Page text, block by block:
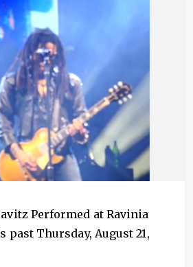
Performed at Ravinia
past Thursday, August 21,